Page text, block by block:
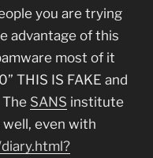
you are trying
advantage of this
most of it
THIS IS FAKE and
The SANS institute
well, even with